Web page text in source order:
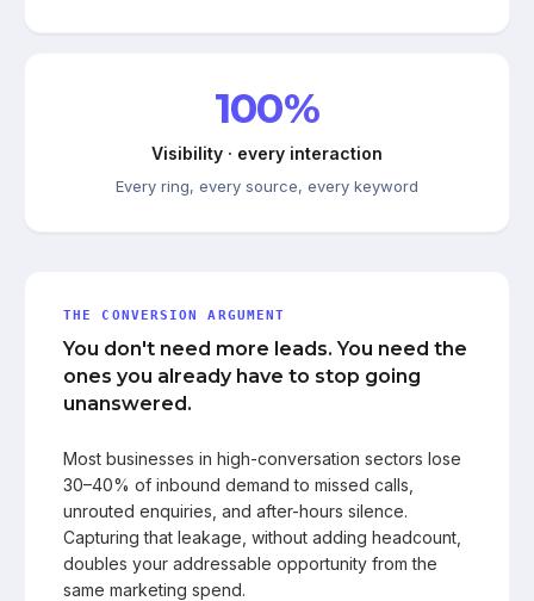
100%
Visibility · every interaction
Every ring, every source, every keyword
THE CONVERSION ARGUMENT
You don't need more leads. You need the
ones you already have to stop going
unanswered.
Most businesses in high-conversation sectors lose
30–40% of inbound demand to missed calls,
unrouted enquiries, and after-hours silence.
Capturing that leakage, without adding headcount,
doubles your addressable opportunity from the
same marketing spend.